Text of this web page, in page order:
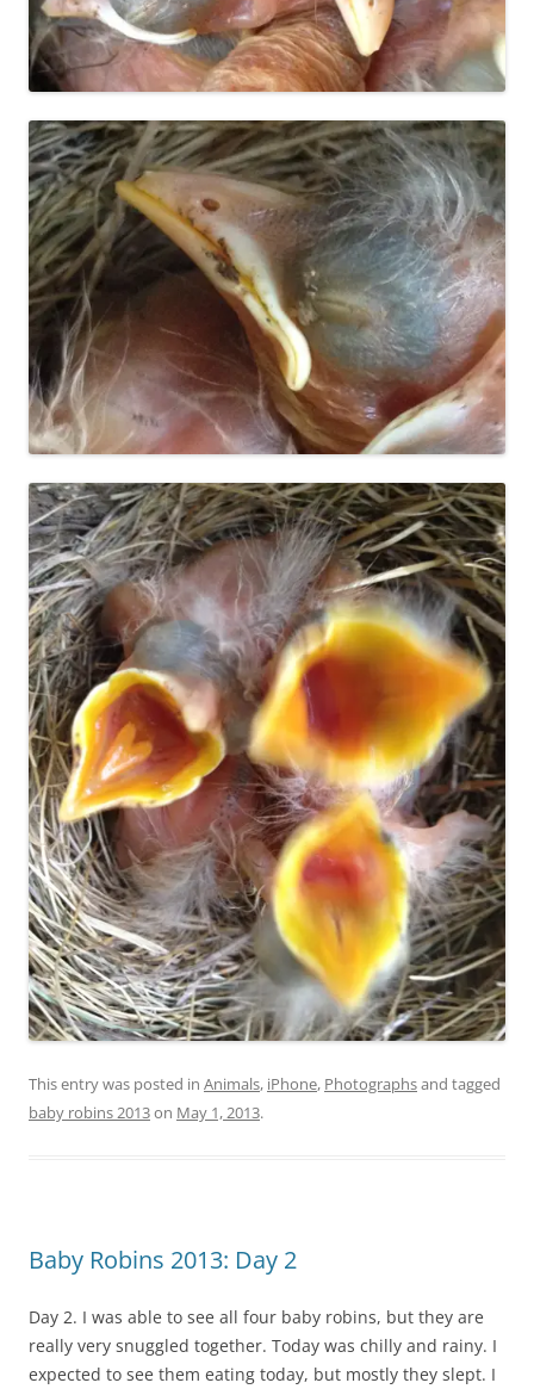
This entry was posted in Animals, iPhone, Photographsand tagged
baby robins 2013on May 1, 2013.
Baby Robins 2013: Day 2
Day 2. I was able to see all four baby robins, but they are
really very snuggled together. Today was chilly and rainy. I
expected to see them eating today, but mostly they slept. I